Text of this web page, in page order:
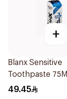
+
Blanx Sensitive
Toothpaste 75Ml
49.45